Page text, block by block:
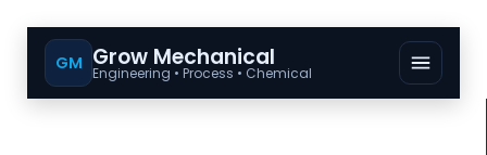
GM Grow Mechanical
Engineering • Process • Chemical